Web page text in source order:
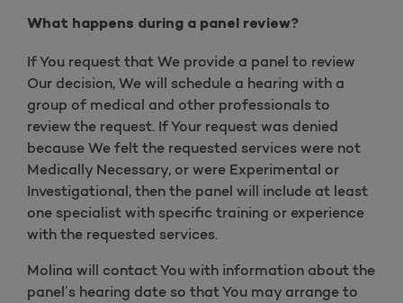
What happens during a panel review?
If You request that We provide a panel to review
Our decision, We will schedule a hearing with a
group of medical and other professionals to
review the request. If Your request was denied
because We felt the requested services were not
Medically Necessary, or were Experimental or
Investigational, then the panel will include at least
one specialist with specific training or experience
with the requested services.
Molina will contact You with information about the
panel’s hearing date so that You may arrange to